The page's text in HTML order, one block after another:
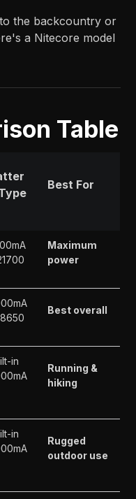
the backcountry or
a Nitecore model
Table
Best For
Maximum
power
Best overall
in
Running &
hiking
in
Rugged
outdoor use